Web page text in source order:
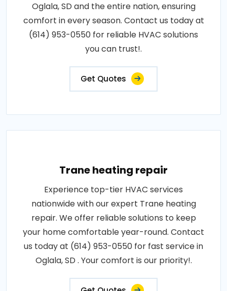
Oglala, SD and the entire nation, ensuring
comfort in every season. Contact us today at
(614) 953-0550 for reliable HVAC solutions
you can trust!.
Get Quotes
Trane heating repair
Experience top-tier HVAC services
nationwide with our expert Trane heating
repair. We offer reliable solutions to keep
your home comfortable year-round. Contact
us today at (614) 953-0550 for fast service in
Oglala, SD . Your comfort is our priority!.